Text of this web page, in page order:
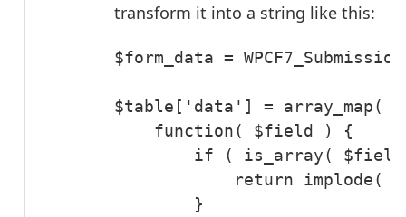
transform it into a string like this:
$form_data =
$table['data'] = array_map(
    function( $field ) {
if ( is_array(
return implode(
        }